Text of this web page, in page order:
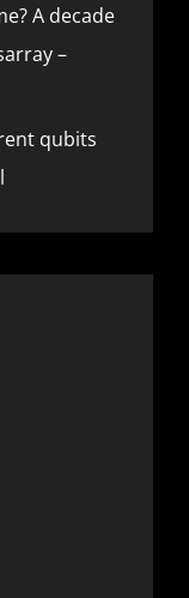
A decade
–
qubits